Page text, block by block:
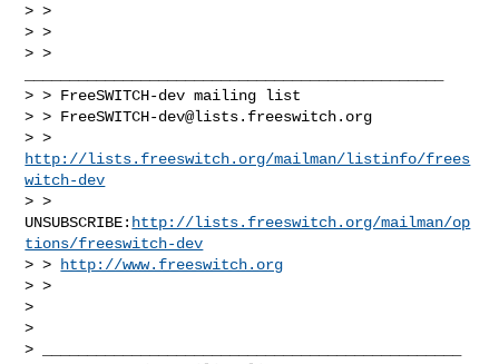
> >
> >
> >
> > FreeSWITCH-dev mailing list
> > FreeSWITCH-dev@lists.freeswitch.org
http://lists.freeswitch.org/mailman/listinfo/frees
witch-dev
> >
UNSUBSCRIBE: http://lists.freeswitch.org/mailman/op
tions/freeswitch-dev
> >
http://www.freeswitch.org
> >
>
>
> _______________________________________________